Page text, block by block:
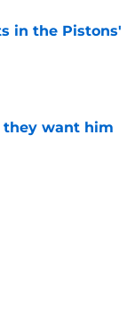
in the Pistons'
they want him